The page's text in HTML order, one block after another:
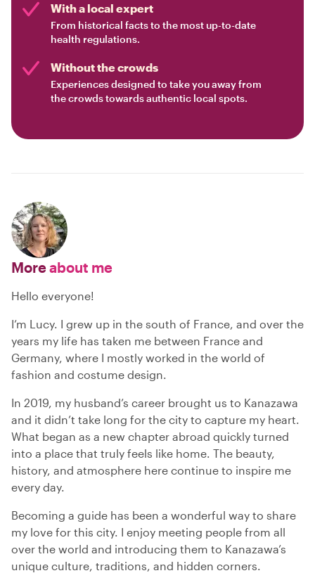
With a local expert
From historical facts to the most up-to-date
health regulations.
Without the crowds
Experiences designed to take you away from
the crowds towards authentic local spots.
Moreabout me
Hello everyone!
I’m Lucy. I grew up in the south of France, and over the
years my life has taken me between France and
Germany, where I mostly worked in the world of
fashion and costume design.
In 2019, my husband’s career brought us to Kanazawa
and it didn’t take long for the city to capture my heart.
What began as a new chapter abroad quickly turned
into a place that truly feels like home. The beauty,
history, and atmosphere here continue to inspire me
every day.
Becoming a guide has been a wonderful way to share
my love for this city. I enjoy meeting people from all
over the world and introducing them to Kanazawa’s
unique culture, traditions, and hidden corners.